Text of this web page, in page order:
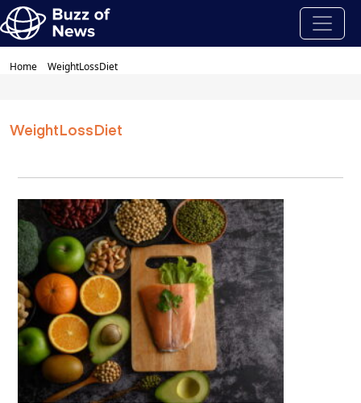
Home WeightLossDiet
WeightLossDiet